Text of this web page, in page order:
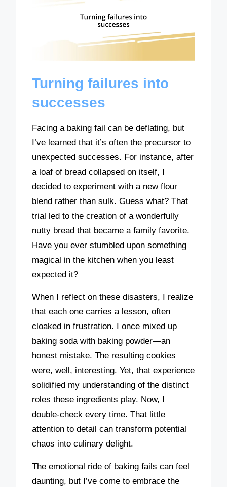
Turning failures into
successes
Facing a baking fail can be deflating, but
I’ve learned that it’s often the precursor to
unexpected successes. For instance, after
a loaf of bread collapsed on itself, I
decided to experiment with a new flour
blend rather than sulk. Guess what? That
trial led to the creation of a wonderfully
nutty bread that became a family favorite.
Have you ever stumbled upon something
magical in the kitchen when you least
expected it?
When I reflect on these disasters, I realize
that each one carries a lesson, often
cloaked in frustration. I once mixed up
baking soda with baking powder—an
honest mistake. The resulting cookies
were, well, interesting. Yet, that experience
solidified my understanding of the distinct
roles these ingredients play. Now, I
double-check every time. That little
attention to detail can transform potential
chaos into culinary delight.
The emotional ride of baking fails can feel
daunting, but I’ve come to embrace the